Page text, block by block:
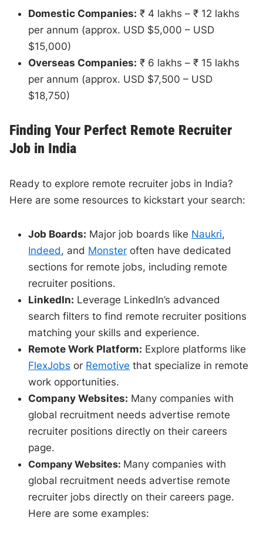
Domestic Companies: ₹ 4 lakhs – ₹ 12 lakhs
per annum (approx. USD $5,000 – USD
$15,000)
Overseas Companies: ₹ 6 lakhs – ₹ 15 lakhs
per annum (approx. USD $7,500 – USD
$18,750)
Finding Your Perfect Remote Recruiter
Job in India
Ready to explore remote recruiter jobs in India?
Here are some resources to kickstart your search:
Job Boards: Major job boards like Naukri,
Indeed , and Monster often have dedicated
sections for remote jobs, including remote
recruiter positions.
LinkedIn: Leverage LinkedIn’s advanced
search filters to find remote recruiter positions
matching your skills and experience.
Remote Work Platform: Explore platforms like
FlexJobs or Remotive that specialize in remote
work opportunities.
Company Websites: Many companies with
global recruitment needs advertise remote
recruiter positions directly on their careers
page.
Company Websites: Many companies with
global recruitment needs advertise remote
recruiter jobs directly on their careers page.
Here are some examples: